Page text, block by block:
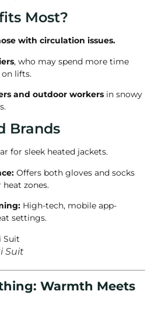
Most?
with circulation issues.
, who may spend more time
lifts.
and outdoor workers in snowy
Brands
for sleek heated jackets.
Offers both gloves and socks
zones.
High-tech, mobile app-
settings.
Suit
Warmth Meets